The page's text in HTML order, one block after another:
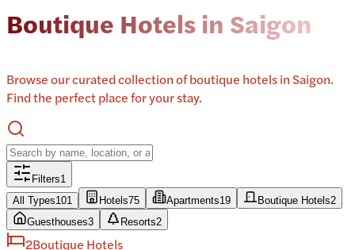
Boutique Hotels in Saigon
Browse our curated collection of boutique hotels in Saigon.
Find the perfect place for your stay.
Filters1
All Types101 Hotels75 Apartments19 Boutique Hotels2
Guesthouses3 Resorts2
2Boutique Hotels